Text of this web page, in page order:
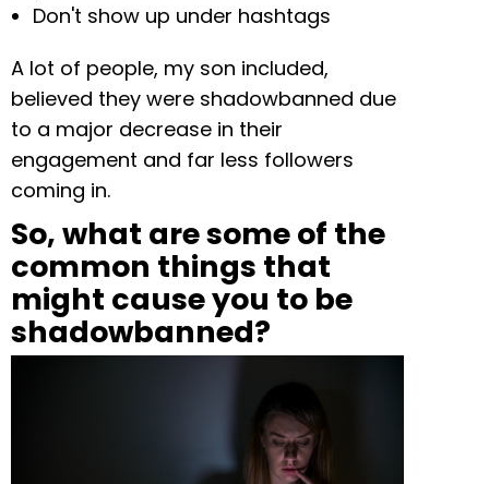
Don't show up under hashtags
A lot of people, my son included,
believed they were shadowbanned due
to a major decrease in their
engagement and far less followers
coming in.
So, what are some of the
common things that
might cause you to be
shadowbanned?